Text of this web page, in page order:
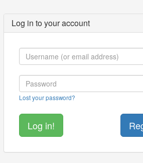
Log in to your account
Lost your password?